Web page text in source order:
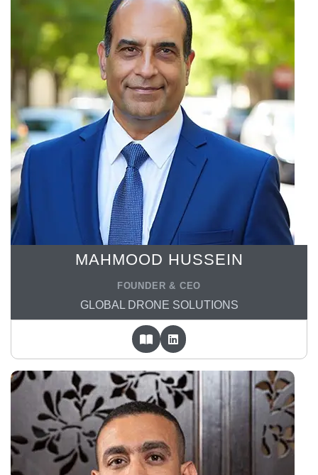
MAHMOOD HUSSEIN
FOUNDER & CEO
GLOBAL DRONE SOLUTIONS